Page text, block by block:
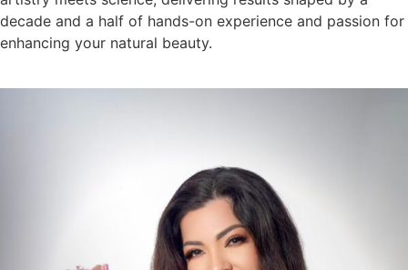
decade and a half of hands-on experience and passion for
enhancing your natural beauty.